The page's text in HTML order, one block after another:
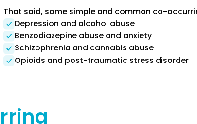
That said, some simple and common co-
Depression and alcohol abuse
Benzodiazepine abuse and anxiety
Schizophrenia and cannabis abuse
Opioids and post-traumatic stress disorder